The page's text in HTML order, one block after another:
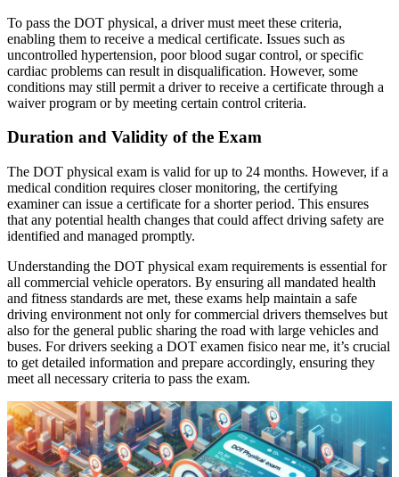
To pass the DOT physical, a driver must meet these criteria,
enabling them to receive a medical certificate. Issues such as
uncontrolled hypertension, poor blood sugar control, or specific
cardiac problems can result in disqualification. However, some
conditions may still permit a driver to receive a certificate through a
waiver program or by meeting certain control criteria.
Duration and Validity of the Exam
The DOT physical exam is valid for up to 24 months. However, if a
medical condition requires closer monitoring, the certifying
examiner can issue a certificate for a shorter period. This ensures
that any potential health changes that could affect driving safety are
identified and managed promptly.
Understanding the DOT physical exam requirements is essential for
all commercial vehicle operators. By ensuring all mandated health
and fitness standards are met, these exams help maintain a safe
driving environment not only for commercial drivers themselves but
also for the general public sharing the road with large vehicles and
buses. For drivers seeking a DOT examen fisico near me, it’s crucial
to get detailed information and prepare accordingly, ensuring they
meet all necessary criteria to pass the exam.